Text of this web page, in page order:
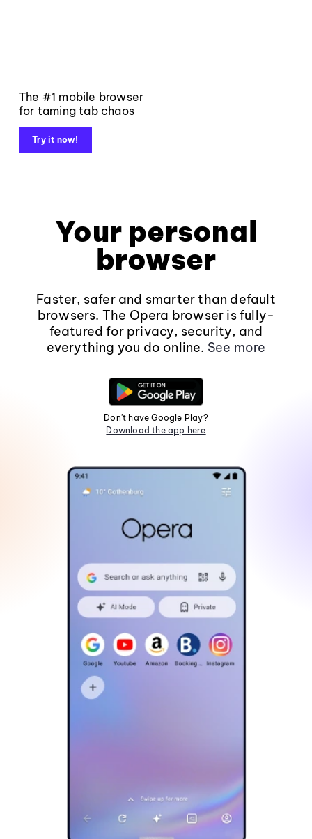
The #1 mobile browser
for taming tab chaos
Try it now!
Your personal
browser
Faster, safer and smarter than default
browsers. The Opera browser is fully-
featured for privacy, security, and
everything you do online. See more
Don't have Google Play?
Download the app here